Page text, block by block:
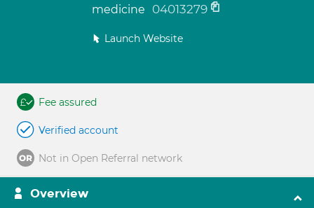
medicine
04013279
Launch Website
Fee assured
Verified account
Not in Open Referral network
Overview